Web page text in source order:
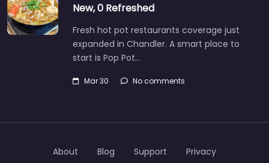
New, 0 Refreshed
Fresh hot pot restaurants coverage just
expanded in Chandler. A smart place to
start is Pop Pot…
Mar 30 No comments
About Blog Support Privacy